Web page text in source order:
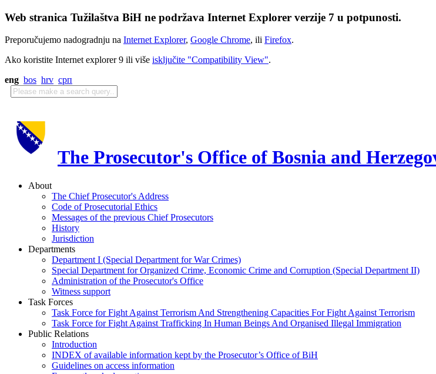
Web stranica Tužilaštva BiH ne podržava Internet Explorer verzije 7 u potpunosti.
Preporučujemo nadogradnju na Internet Explorer, Google Chrome, ili Firefox.
Ako koristite Internet explorer 9 ili više isključite "Compatibility View".
eng bos hrv срп
The Prosecutor's Office of Bosnia and
About
The Chief Prosecutor's Address
Code of Prosecutorial Ethics
Messages of the previous Chief Prosecutors
History
Jurisdiction
Departments
Department I (Special Department for War Crimes)
Special Department for Organized Crime, Economic Crime and Corruption (Special Department II)
Administration of the Prosecutor's Office
Witness support
Task Forces
Task Force for Fight Against Terrorism And Strengthening Capacities For Fight Against Terrorism
Task Force for Fight Against Trafficking In Human Beings And Organised Illegal Immigration
Public Relations
Introduction
INDEX of available information kept by the Prosecutor’s Office of BiH
Guidelines on access information